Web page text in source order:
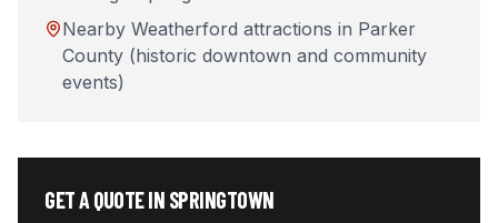
Nearby Weatherford attractions in Parker
County (historic downtown and community
events)
GET A QUOTE IN SPRINGTOWN